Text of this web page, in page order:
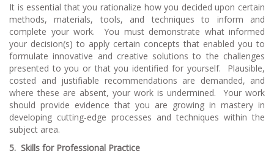
It is essential that you rationalize how you decided upon certain
methods, materials, tools, and techniques to inform and
complete your work. You must demonstrate what informed
your decision(s) to apply certain concepts that enabled you to
formulate innovative and creative solutions to the challenges
presented to you or that you identified for yourself. Plausible,
costed and justifiable recommendations are demanded, and
where these are absent, your work is undermined. Your work
should provide evidence that you are growing in mastery in
developing cutting-edge processes and techniques within the
subject area.
5. Skills for Professional Practice